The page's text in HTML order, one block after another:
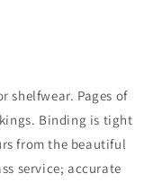
shelfwear. Pages of
Binding is tight
from the beautiful
service; accurate